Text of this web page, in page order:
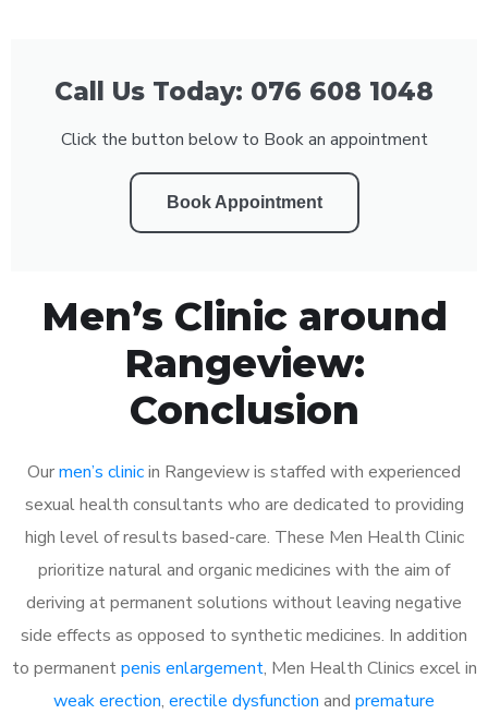
Call Us Today: 076 608 1048
Click the button below to Book an appointment
Book Appointment
Men’s Clinic around
Rangeview:
Conclusion
Ourmen’s clinicin Rangeview is staffed with experienced
sexual health consultants who are dedicated to providing
high level of results based-care. These Men Health Clinic
prioritize natural and organic medicines with the aim of
deriving at permanent solutions without leaving negative
side effects as opposed to synthetic medicines. In addition
to permanentpenis enlargement, Men Health Clinics excel in
weak erection, erectile dysfunction and premature